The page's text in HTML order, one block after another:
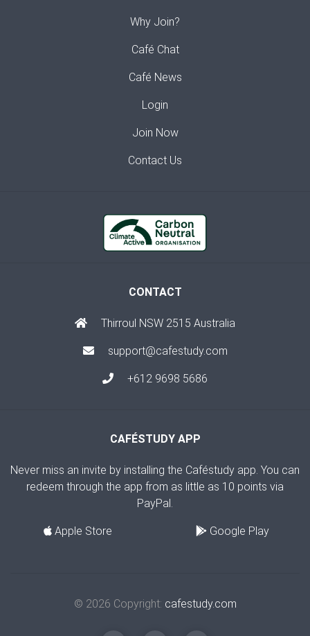
Why Join?
Café Chat
Café News
Login
Join Now
Contact Us
CONTACT
Thirroul NSW 2515 Australia
support@cafestudy.com
+612 9698 5686
CAFÉSTUDY APP
Never miss an invite by installing the Caféstudy app. You can
redeem through the app from as little as 10 points via
PayPal.
Apple Store Google Play
© 2026 Copyright: cafestudy.com